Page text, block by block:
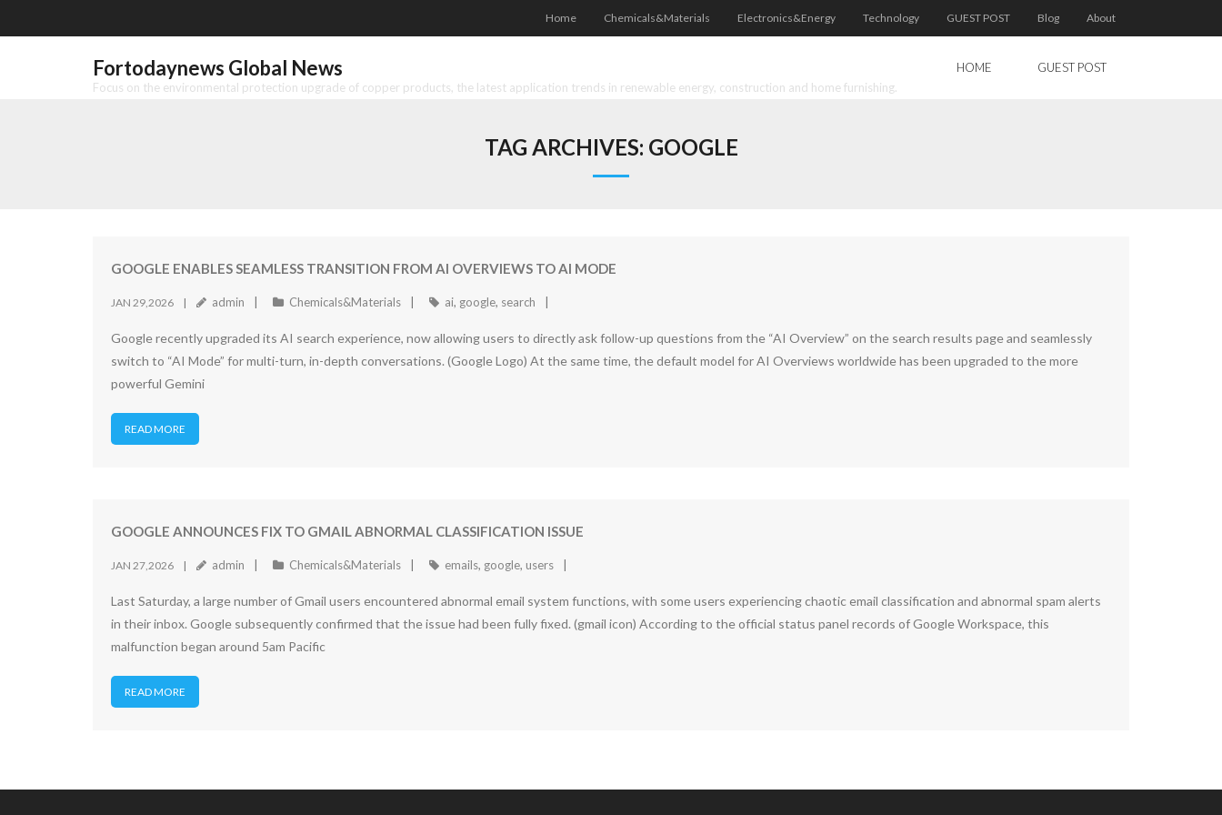
to
Home Chemicals&Materials Electronics&Energy Technology GUEST POST Blog About
Fortodaynews Global News
Focus on the environmental protection upgrade of copper products, the latest application trends in renewable energy, construction and home furnishing.
HOME GUEST POST
TAG ARCHIVES: GOOGLE
GOOGLE ENABLES SEAMLESS TRANSITION FROM AI OVERVIEWS TO AI MODE
JAN 29,2026 admin Chemicals&Materials ai, google, search
Google recently upgraded its AI search experience, now allowing users to directly ask follow-up questions from the “AI Overview” on the search results page and seamlessly
switch to “AI Mode” for multi-turn, in-depth conversations. (Google Logo) At the same time, the default model for AI Overviews worldwide has been upgraded to the more
powerful Gemini
READ MORE
GOOGLE ANNOUNCES FIX TO GMAIL ABNORMAL CLASSIFICATION ISSUE
JAN 27,2026 admin Chemicals&Materials emails, google, users
Last Saturday, a large number of Gmail users encountered abnormal email system functions, with some users experiencing chaotic email classification and abnormal spam alerts
in their inbox. Google subsequently confirmed that the issue had been fully fixed. (gmail icon) According to the official status panel records of Google Workspace, this
malfunction began around 5am Pacific
READ MORE